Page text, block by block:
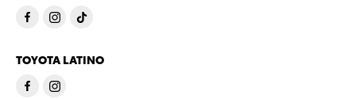
TOYOTA LATINO